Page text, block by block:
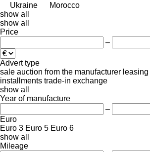
Ukraine
Morocco
show all
show all
Price
–
Advert type
sale auction from the manufacturer leasing
installments trade-in exchange
show all
Year of manufacture
–
Euro
Euro 3 Euro 5 Euro 6
show all
Mileage